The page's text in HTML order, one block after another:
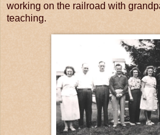
working on the railroad with
teaching.